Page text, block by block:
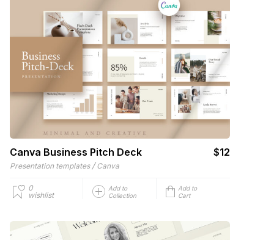
Canva Business Pitch Deck $12
Presentation templates / Canva
0
wishlist
Add to
Collection
Add to
Cart